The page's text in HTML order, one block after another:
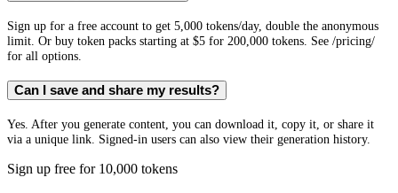
Sign up for a free account to get 5,000 tokens/day, double the anonymous
limit. Or buy token packs starting at $5 for 200,000 tokens. See /pricing/
for all options.
Can I save and share my results?
Yes. After you generate content, you can download it, copy it, or share it
via a unique link. Signed-in users can also view their generation history.
Sign up free for 10,000 tokens